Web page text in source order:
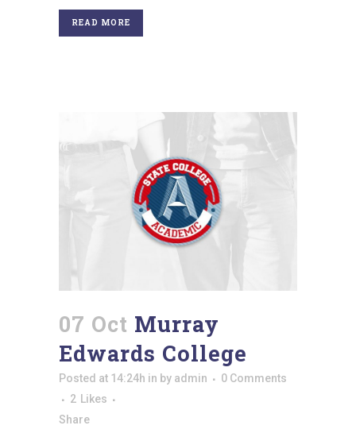
READ MORE
07 Oct Murray
Edwards College
Posted at 14:24h in by admin
0 Comments
2 Likes
Share